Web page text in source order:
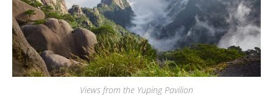
Views from the Yuping Pavilion